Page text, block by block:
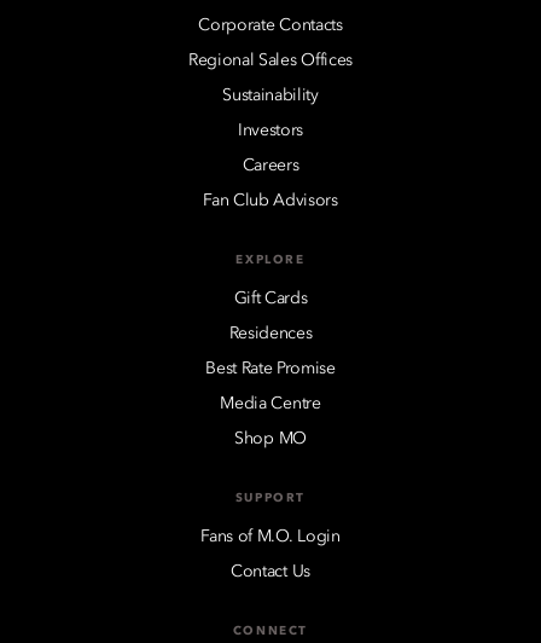
Corporate Contacts
Regional Sales Offices
Sustainability
Investors
Careers
Fan Club Advisors
EXPLORE
Gift Cards
Residences
Best Rate Promise
Media Centre
Shop MO
SUPPORT
Fans of M.O. Login
Contact Us
CONNECT